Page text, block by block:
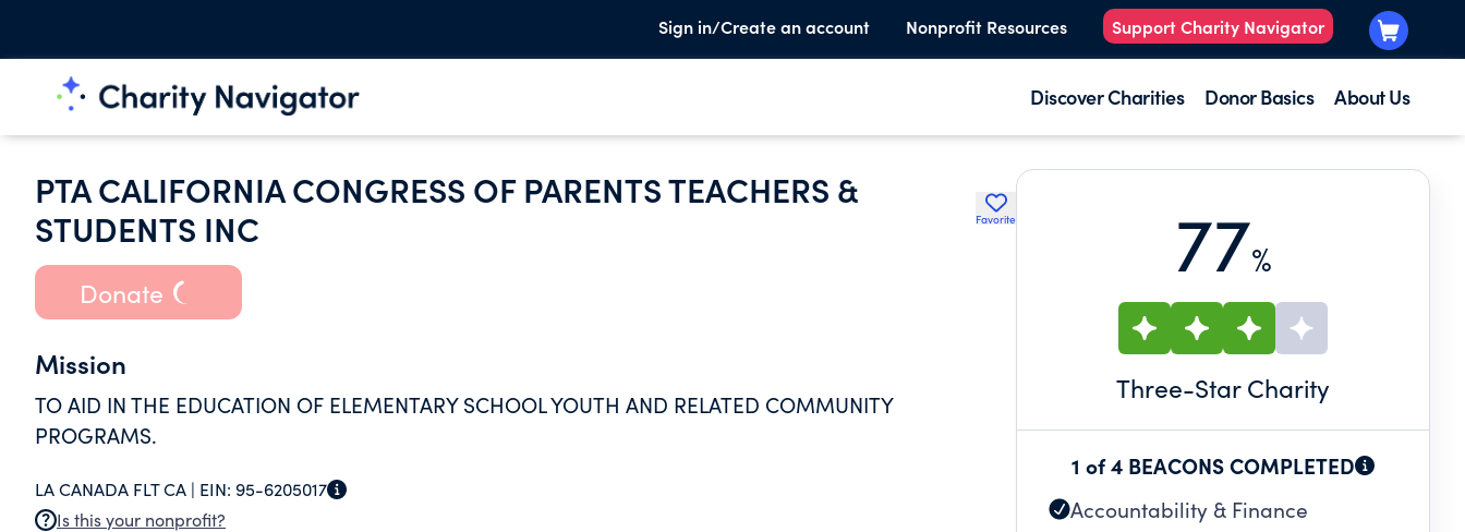
Sign in/Create an account Nonprofit Resources Support Charity Navigator
Discover Charities Donor Basics About Us
PTA CALIFORNIA CONGRESS OF PARENTS TEACHERS &
STUDENTS INC
Favorite
Donate
Mission
TO AID IN THE EDUCATION OF ELEMENTARY SCHOOL YOUTH AND RELATED COMMUNITY
PROGRAMS.
LA CANADA FLT CA | EIN: 95-6205017
Is this your nonprofit?
77%
Three-Star Charity
1 of 4 BEACONS COMPLETED
Accountability & Finance